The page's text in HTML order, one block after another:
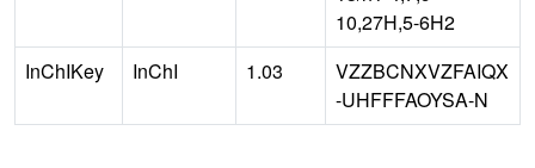
10,27H,5-6H2
InChIKey
InChI 1.03
VZZBCNXVZFAIQX
-UHFFFAOYSA-N